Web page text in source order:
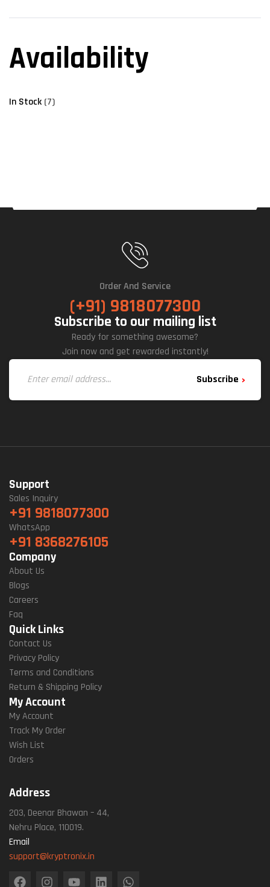
Availability
In Stock (7)
Order And Service
(+91) 9818077300
Subscribe to our mailing list
Ready for something awesome?
Join now and get rewarded instantly!
Subscribe
Support
Sales Inquiry
+91 9818077300
WhatsApp
+91 8368276105
Company
About Us
Blogs
Careers
Faq
Quick Links
Contact Us
Privacy Policy
Terms and Conditions
Return & Shipping Policy
My Account
My Account
Track My Order
Wish List
Orders
Address
203, Deenar Bhawan – 44,
Nehru Place, 110019.
Email
support@kryptronix.in